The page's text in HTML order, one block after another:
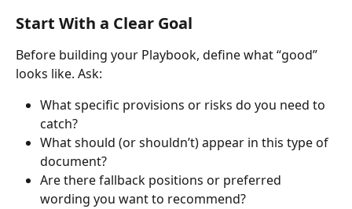
Start With a Clear Goal
Before building your Playbook, define what “good”
looks like. Ask:
What specific provisions or risks do you need to
catch?
What should (or shouldn’t) appear in this type of
document?
Are there fallback positions or preferred
wording you want to recommend?